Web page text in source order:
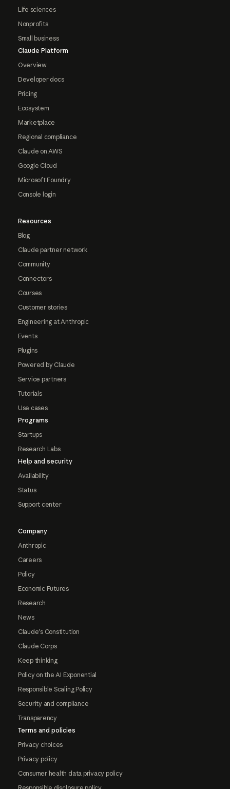
Life sciences
Nonprofits
Small business
Claude Platform
Overview
Developer docs
Pricing
Ecosystem
Marketplace
Regional compliance
Claude on AWS
Google Cloud
Microsoft Foundry
Console login
Resources
Blog
Claude partner network
Community
Connectors
Courses
Customer stories
Engineering at Anthropic
Events
Plugins
Powered by Claude
Service partners
Tutorials
Use cases
Programs
Startups
Research Labs
Help and security
Availability
Status
Support center
Company
Anthropic
Careers
Policy
Economic Futures
Research
News
Claude's Constitution
Claude Corps
Keep thinking
Policy on the AI Exponential
Responsible Scaling Policy
Security and compliance
Transparency
Terms and policies
Privacy choices
Privacy policy
Consumer health data privacy policy